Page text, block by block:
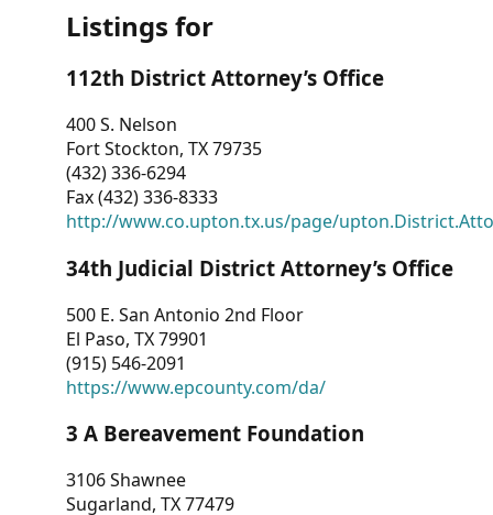
Dashboard
Other
RESOURCES
CONTACT
US
Listings for
112th District Attorney’s Office
400 S. Nelson
Fort Stockton, TX 79735
(432) 336-6294
Fax (432) 336-8333
http://www.co.upton.tx.us/page/
34th Judicial District Attorney’s Office
500 E. San Antonio 2nd Floor
El Paso, TX 79901
(915) 546-2091
https://www.epcounty.com/da/
3 A Bereavement Foundation
3106 Shawnee
Sugarland, TX 77479